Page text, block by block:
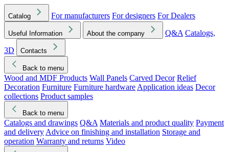
Catalog For manufacturers For designers For Dealers
Useful Information About the company Q&A Catalogs,
3D
Contacts
Back to menu
Wood and MDF Products Wall Panels Carved Decor Relief
Decoration Furniture Furniture hardware Application ideas Decor
collections Product samples
Back to menu
Catalogs and drawings Q&A Materials and product quality Payment
and delivery Advice on finishing and installation Storage and
operation Warranty and returns Video